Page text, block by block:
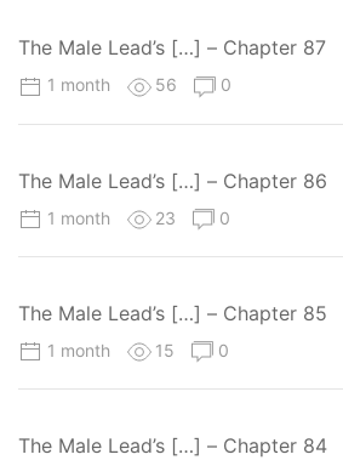
The Male Lead’s […] – Chapter 87
1 month 56 0
The Male Lead’s […] – Chapter 86
1 month 23 0
The Male Lead’s […] – Chapter 85
1 month 15 0
The Male Lead’s […] – Chapter 84